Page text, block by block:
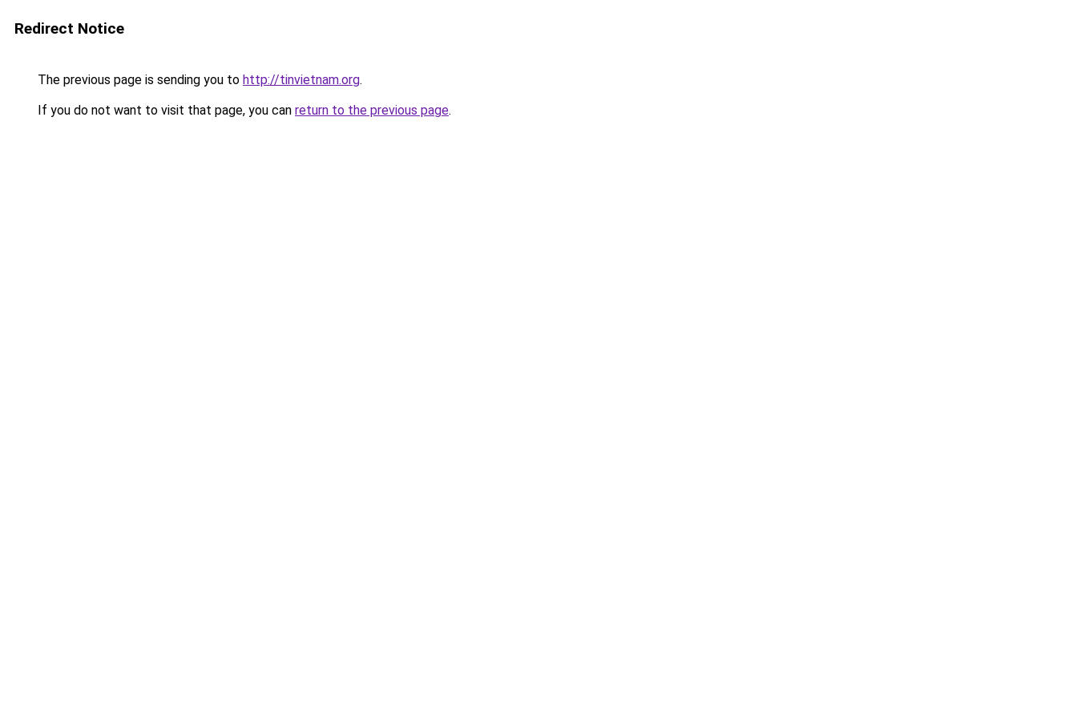
Redirect Notice
The previous page is sending you to http://tinvietnam.org.
If you do not want to visit that page, you can return to the previous page.